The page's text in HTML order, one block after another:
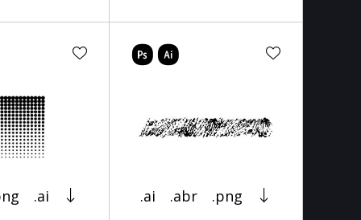
.ai .ai .abr .png